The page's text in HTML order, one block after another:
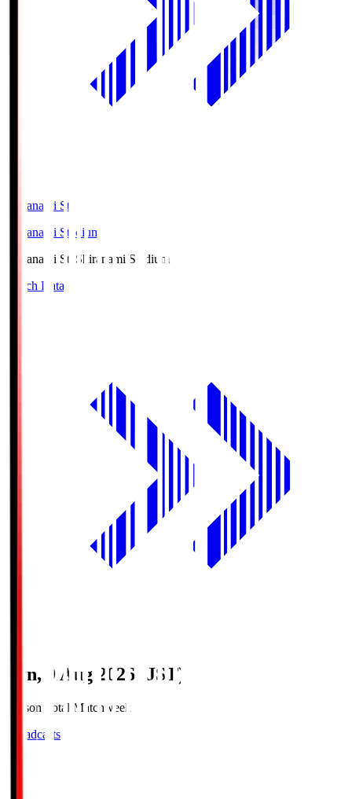
Shiranami Sta
Shiranami Stadium
Shiranami Sta Shiranami Stadium
Match Data
Sun, 9 Aug 2026 (JST)
Season Total Matchweek 1
Broadcasts